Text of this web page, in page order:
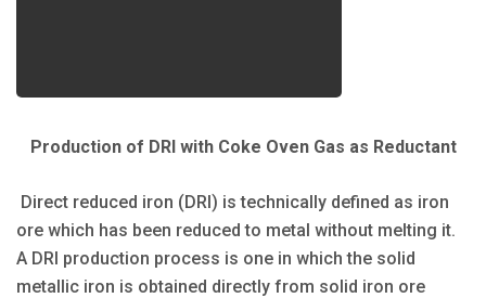
Production of DRI with Coke Oven Gas as Reductant
Direct reduced iron (DRI) is technically defined as iron
ore which has been reduced to metal without melting it.
A DRI production process is one in which the solid
metallic iron is obtained directly from solid iron ore